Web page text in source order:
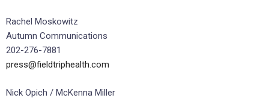
Rachel Moskowitz
Autumn Communications
202-276-7881
press@fieldtriphealth.com
Nick Opich / McKenna Miller